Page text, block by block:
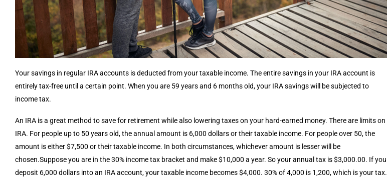
Your savings in regular IRA accounts is deducted from your taxable income. The entire savings in your IRA account is
entirely tax-free until a certain point. When you are 59 years and 6 months old, your IRA savings will be subjected to
income tax.
An IRA is a great method to save for retirement while also lowering taxes on your hard-earned money. There are limits on
IRA. For people up to 50 years old, the annual amount is 6,000 dollars or their taxable income. For people over 50, the
amount is either $7,500 or their taxable income. In both circumstances, whichever amount is lesser will be
chosen.Suppose you are in the 30% income tax bracket and make $10,000 a year. So your annual tax is $3,000.00. If you
deposit 6,000 dollars into an IRA account, your taxable income becomes $4,000. 30% of 4,000 is 1,200, which is your tax.